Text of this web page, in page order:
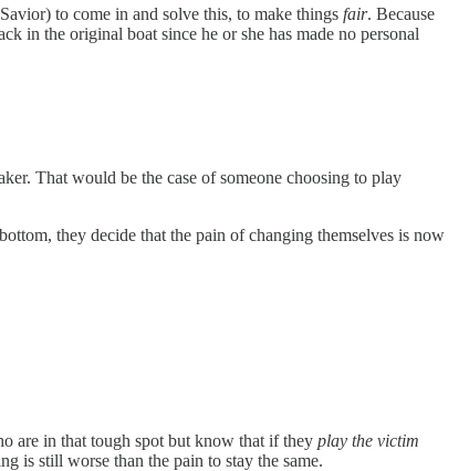
to come in and solve this, to make things fair. Because
in the original boat since he or she has made no personal
That would be the case of someone choosing to play
they decide that the pain of changing themselves is now
are in that tough spot but know that if they play the victim
is still worse than the pain to stay the same.